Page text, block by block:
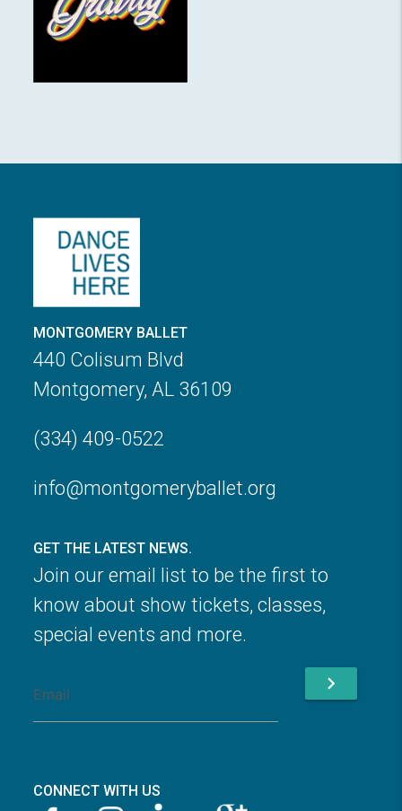
MONTGOMERY BALLET
440 Colisum Blvd
Montgomery, AL 36109
(334) 409-0522
info@montgomeryballet.org
GET THE LATEST NEWS.
Join our email list to be the first to
know about show tickets, classes,
special events and more.
chevron_right
CONNECT WITH US